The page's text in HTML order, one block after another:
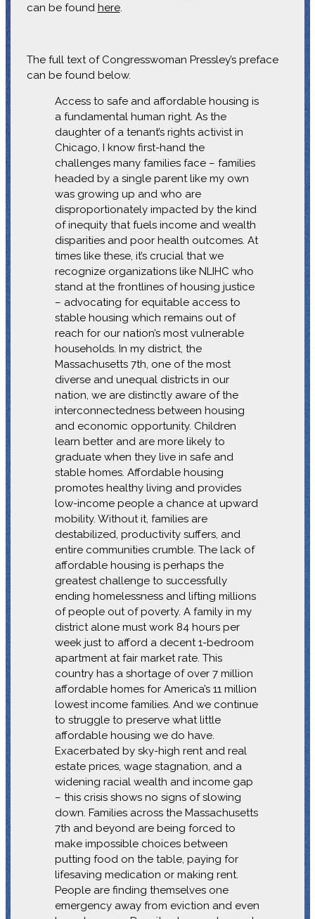
can be found here.
The full text of Congresswoman Pressley’s preface
can be found below.
Access to safe and affordable housing is
a fundamental human right. As the
daughter of a tenant’s rights activist in
Chicago, I know first-hand the
challenges many families face – families
headed by a single parent like my own
was growing up and who are
disproportionately impacted by the kind
of inequity that fuels income and wealth
disparities and poor health outcomes. At
times like these, it’s crucial that we
recognize organizations like NLIHC who
stand at the frontlines of housing justice
– advocating for equitable access to
stable housing which remains out of
reach for our nation’s most vulnerable
households. In my district, the
Massachusetts 7th, one of the most
diverse and unequal districts in our
nation, we are distinctly aware of the
interconnectedness between housing
and economic opportunity. Children
learn better and are more likely to
graduate when they live in safe and
stable homes. Affordable housing
promotes healthy living and provides
low-income people a chance at upward
mobility. Without it, families are
destabilized, productivity suffers, and
entire communities crumble. The lack of
affordable housing is perhaps the
greatest challenge to successfully
ending homelessness and lifting millions
of people out of poverty. A family in my
district alone must work 84 hours per
week just to afford a decent 1-bedroom
apartment at fair market rate. This
country has a shortage of over 7 million
affordable homes for America’s 11 million
lowest income families. And we continue
to struggle to preserve what little
affordable housing we do have.
Exacerbated by sky-high rent and real
estate prices, wage stagnation, and a
widening racial wealth and income gap
– this crisis shows no signs of slowing
down. Families across the Massachusetts
7th and beyond are being forced to
make impossible choices between
putting food on the table, paying for
lifesaving medication or making rent.
People are finding themselves one
emergency away from eviction and even